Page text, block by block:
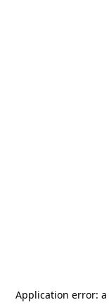
Application error: a